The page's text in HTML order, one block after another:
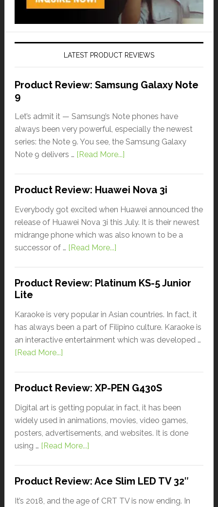
LATEST PRODUCT REVIEWS
Product Review: Samsung Galaxy Note
9
Let’s admit it — Samsung’s Note phones have
always been very powerful, especially the newest
series: the Note 9. You see, the Samsung Galaxy
Note 9 delivers … [Read More...]
Product Review: Huawei Nova 3i
Everybody got excited when Huawei announced the
release of Huawei Nova 3i this July. It is their newest
midrange phone which was also known to be a
successor of … [Read More...]
Product Review: Platinum KS-5 Junior
Lite
Karaoke is very popular in Asian countries. In fact, it
has always been a part of Filipino culture. Karaoke is
an interactive entertainment which was developed …
[Read More...]
Product Review: XP-PEN G430S
Digital art is getting popular, in fact, it has been
widely used in animations, movies, video games,
posters, advertisements, and websites. It is done
using … [Read More...]
Product Review: Ace Slim LED TV 32″
It’s 2018, and the age of CRT TV is now ending. In